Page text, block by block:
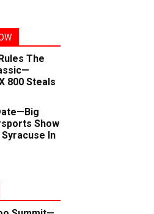
The
800 Steals
Show
In